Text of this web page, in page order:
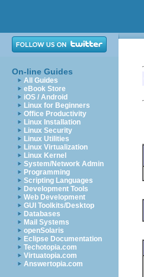
On-line Guides
All Guides
eBook Store
iOS / Android
Linux for Beginners
Office Productivity
Linux Installation
Linux Security
Linux Utilities
Linux Virtualization
Linux Kernel
System/Network Admin
Programming
Scripting Languages
Development Tools
Web Development
GUI Toolkits/Desktop
Databases
Mail Systems
openSolaris
Eclipse Documentation
Techotopia.com
Virtuatopia.com
Answertopia.com